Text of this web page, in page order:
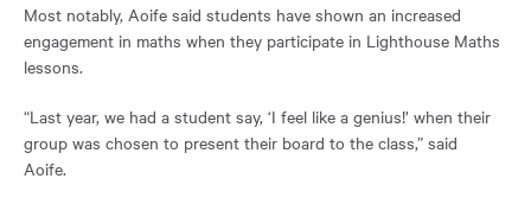
Most notably, Aoife said students have shown an increased
engagement in maths when they participate in Lighthouse Maths
lessons.
“Last year, we had a student say, ‘I feel like a genius!’ when their
group was chosen to present their board to the class,” said
Aoife.